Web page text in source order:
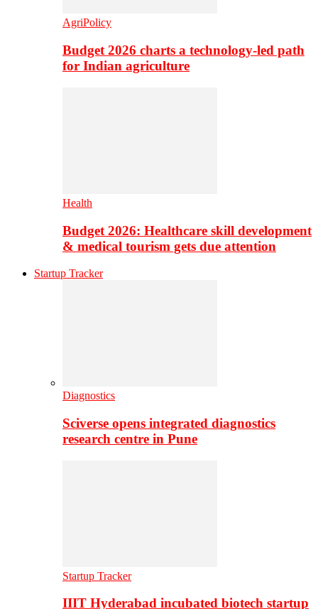
AgriPolicy
Budget 2026 charts a technology-led path
for Indian agriculture
Health
Budget 2026: Healthcare skill development
& medical tourism gets due attention
Startup Tracker
Diagnostics
Sciverse opens integrated diagnostics
research centre in Pune
Startup Tracker
IIIT Hyderabad incubated biotech startup